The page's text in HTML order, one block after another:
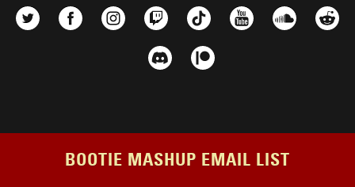
BOOTIE MASHUP EMAIL LIST